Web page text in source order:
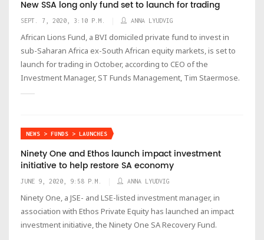
New SSA long only fund set to launch for trading
SEPT. 7, 2020, 3:10 P.M. ANNA LYUDVIG
African Lions Fund, a BVI domiciled private fund to invest in
sub-Saharan Africa ex-South African equity markets, is set to
launch for trading in October, according to CEO of the
Investment Manager, ST Funds Management, Tim Staermose.
NEWS > FUNDS > LAUNCHES
Ninety One and Ethos launch impact investment
initiative to help restore SA economy
JUNE 9, 2020, 9:58 P.M. ANNA LYUDVIG
Ninety One, a JSE- and LSE-listed investment manager, in
association with Ethos Private Equity has launched an impact
investment initiative, the Ninety One SA Recovery Fund.